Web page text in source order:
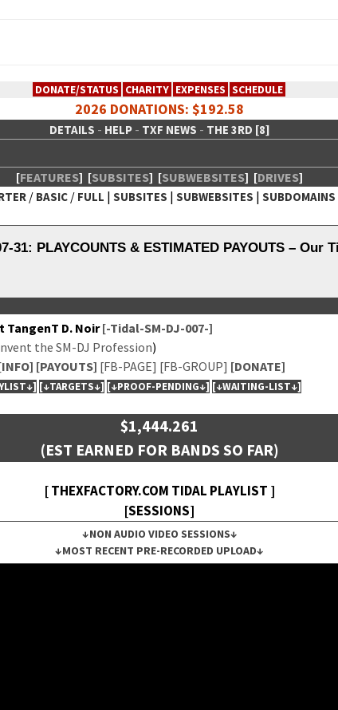
DONATE/STATUS CHARITY EXPENSES SCHEDULE
2026 DONATIONS: $192.58
DETAILS - HELP- TXF NEWS - THE 3RD [8]
[FEATURES] [SUBSITES] [SUBWEBSITES] [DRIVES]
/ BASIC / FULL | SUBSITES | SUBWEBSITES | SUBDOMAINS
Network
31: PLAYCOUNTS & ESTIMATED PAYOUTS –
Tan­genT D. Noir[-Tidal-SM-DJ-007-]
the SM-DJ Pro­fes­sion)
[PAYOUTS] [FB-PAGE] [FB-GROUP] [DONATE]
[↓TARGETS↓] [↓PROOF-PENDING↓] [↓WAITING-LIST↓]
$1,444.261
(EST EARNED FOR BANDS SO FAR)
[ THEXFACTORY.COM TIDAL PLAYLIST ]
[SESSIONS]
↓NON AUDIO VIDEO SESSIONS↓
↓MOST RECENT PRE-RECORDED UPLOAD↓